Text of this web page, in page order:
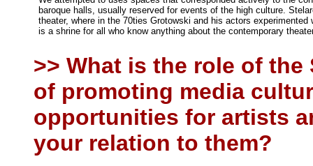
baroque halls, usually reserved for events of the high culture.
theater, where in the 70ties Grotowski and his actors
is a shrine for all who know anything about the contemporary
>> What is the role of
of promoting media
opportunities for artists
your relation to them?